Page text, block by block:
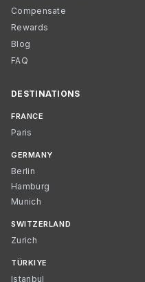
Compensate
Rewards
Blog
FAQ
DESTINATIONS
FRANCE
Paris
GERMANY
Berlin
Hamburg
Munich
SWITZERLAND
Zurich
TÜRKIYE
Istanbul